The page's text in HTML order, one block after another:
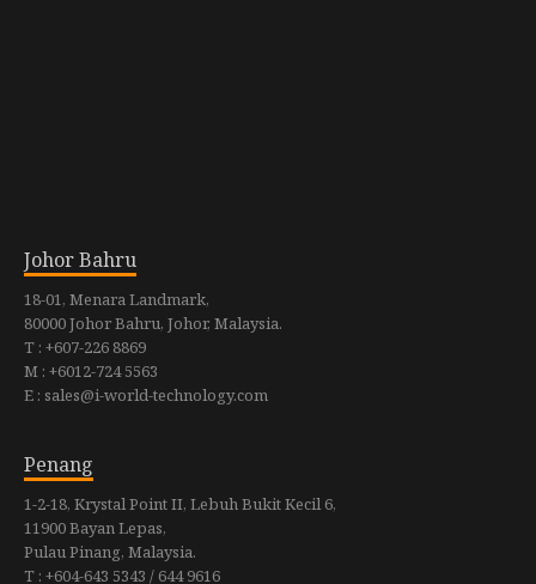
Johor Bahru
18-01, Menara Landmark,
80000 Johor Bahru, Johor, Malaysia.
T : +607-226 8869
M : +6012-724 5563
E : sales@i-world-technology.com
Penang
1-2-18, Krystal Point II, Lebuh Bukit Kecil 6,
11900 Bayan Lepas,
Pulau Pinang, Malaysia.
T : +604-643 5343 / 644 9616